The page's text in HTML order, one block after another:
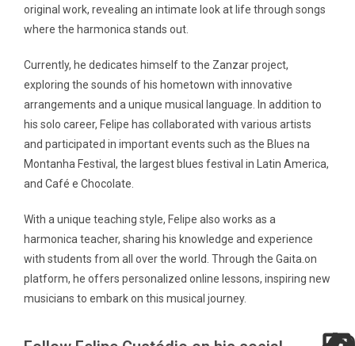
original work, revealing an intimate look at life through songs
where the harmonica stands out.
Currently, he dedicates himself to the Zanzar project,
exploring the sounds of his hometown with innovative
arrangements and a unique musical language. In addition to
his solo career, Felipe has collaborated with various artists
and participated in important events such as the Blues na
Montanha Festival, the largest blues festival in Latin America,
and Café e Chocolate.
With a unique teaching style, Felipe also works as a
harmonica teacher, sharing his knowledge and experience
with students from all over the world. Through the Gaita.on
platform, he offers personalized online lessons, inspiring new
musicians to embark on this musical journey.